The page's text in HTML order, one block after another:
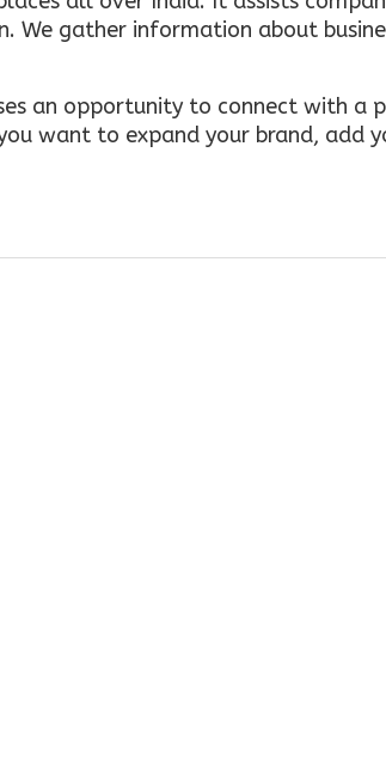
We gather information about
an opportunity to connect with
want to expand your brand, add